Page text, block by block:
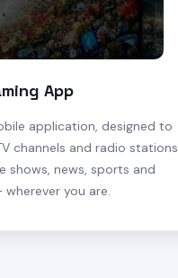
App
application, designed to
channels and radio stations
shows, news, sports and
you are.